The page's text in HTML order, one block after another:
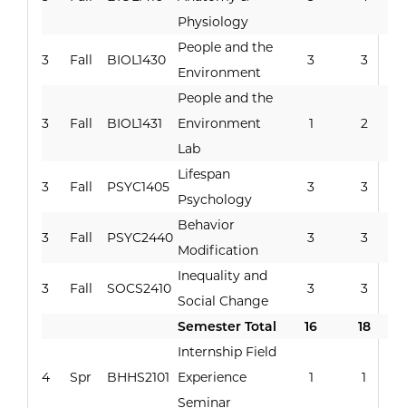
Physiology
3 Fall BIOL1430
People and the
Environment
3 3
3 Fall BIOL1431
People and the
Environment
Lab
1 2
3 Fall PSYC1405
Lifespan
Psychology
3 3
3 Fall PSYC2440
Behavior
Modification
3 3
3 Fall SOCS2410
Inequality and
Social Change
3 3
Semester Total 16 18
4 Spr BHHS2101
Internship Field
Experience
Seminar
1 1